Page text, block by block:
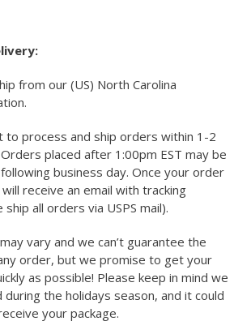
from our (US) North Carolina
to process and ship orders within 1-2
placed after 1:00pm EST may be
business day. Once your order
receive an email with tracking
all orders via USPS mail).
vary and we can’t guarantee the
order, but we promise to get your
as possible! Please keep in mind we
the holidays season, and it could
your package.